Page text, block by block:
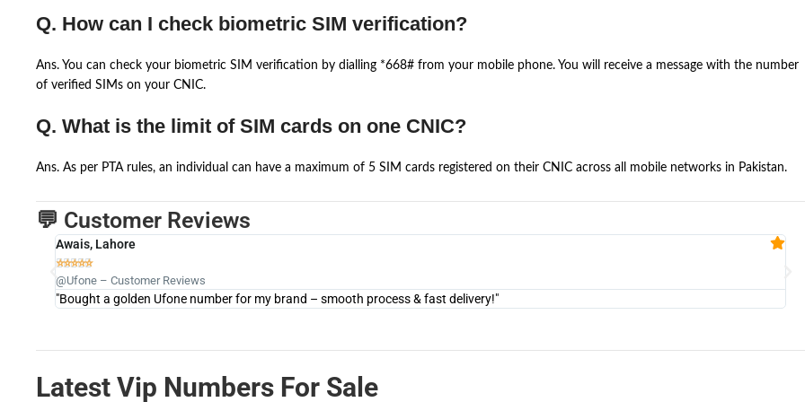
Q. How can I check biometric SIM verification?
Ans. You can check your biometric SIM verification by dialling *668# from your mobile phone. You will receive a message with the number
of verified SIMs on your CNIC.
Q. What is the limit of SIM cards on one CNIC?
Ans. As per PTA rules, an individual can have a maximum of 5 SIM cards registered on their CNIC across all mobile networks in Pakistan.
💬 Customer Reviews
Awais, Lahore

@Ufone – Customer Reviews
"Bought a golden Ufone number for my brand – smooth process & fast delivery!"
Latest Vip Numbers For Sale